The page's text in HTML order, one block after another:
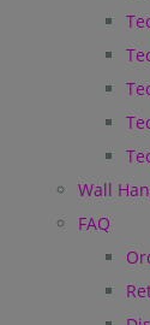
Wall
FAQ